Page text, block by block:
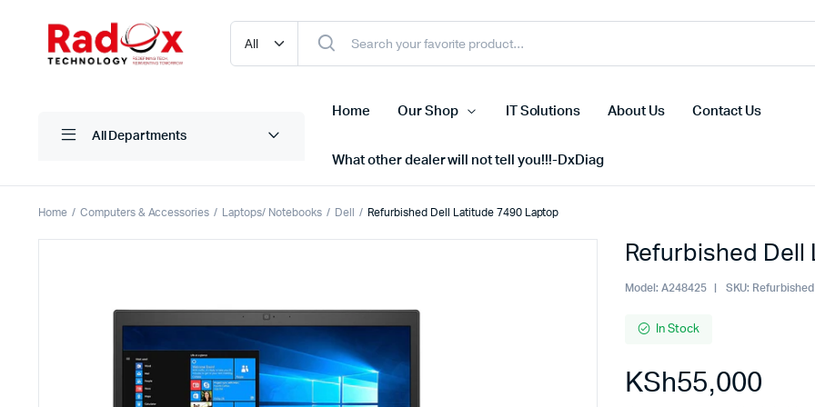
All Departments
Home Our Shop
Projectors
Cell Phones
Tablets
IT Solutions About Us Contact Us
What other dealer will not tell you!!!-DxDiag
Home Computers & Accessories Laptops/ Notebooks Dell Refurbished Dell Latitude 7490 Laptop
Refurbished
Model: A248425 SKU:
In Stock
KSh55,000